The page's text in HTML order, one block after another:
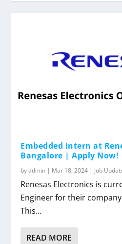
Embedded Intern at
Bangalore | Apply Now!
byadmin | Mar 18, 2024 | Job
Renesas Electronics is
Engineer for their
This...
READ MORE